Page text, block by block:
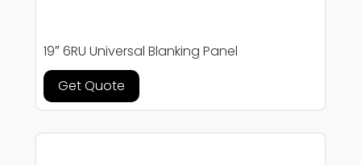
19″ 6RU Universal Blanking Panel
Get Quote